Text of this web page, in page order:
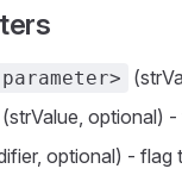
(strValue, optional)
optional) - flag